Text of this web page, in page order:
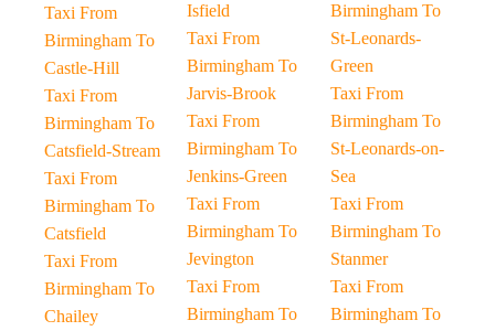
Taxi From
Birmingham To
Castle-Hill
Taxi From
Birmingham To
Catsfield-Stream
Taxi From
Birmingham To
Catsfield
Taxi From
Birmingham To
Chailey
Isfield
Taxi From
Birmingham To
Jarvis-Brook
Taxi From
Birmingham To
Jenkins-Green
Taxi From
Birmingham To
Jevington
Taxi From
Birmingham To
Birmingham To
St-Leonards-
Green
Taxi From
Birmingham To
St-Leonards-on-
Sea
Taxi From
Birmingham To
Stanmer
Taxi From
Birmingham To